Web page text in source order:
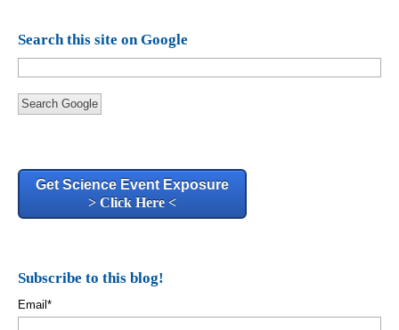
Search this site on Google
Search Google
Get Science Event Exposure
> Click Here <
Subscribe to this blog!
Email *